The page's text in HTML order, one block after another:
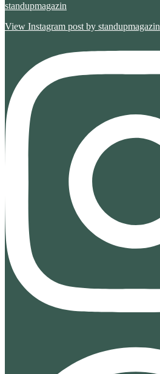
standupmagazin
View Instagram post by standupmagazin